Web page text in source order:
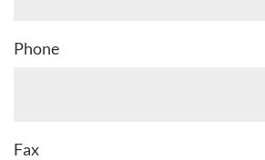
Phone
Fax